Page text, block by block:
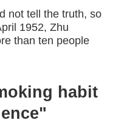
not tell the truth, so
1952, Zhu
than ten people
habit